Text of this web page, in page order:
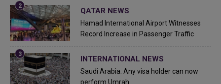
QATAR NEWS
Hamad International Airport Witnesses
Record Increase in Passenger Traffic
INTERNATIONAL NEWS
Saudi Arabia: Any visa holder can now
perform Umrah